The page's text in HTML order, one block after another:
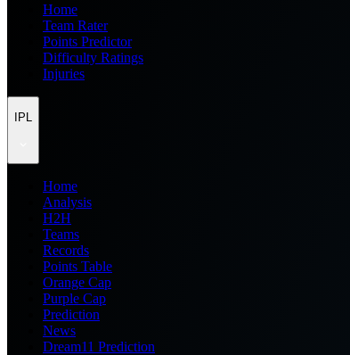
Home
Team Rater
Points Predictor
Difficulty Ratings
Injuries
IPL
Home
Analysis
H2H
Teams
Records
Points Table
Orange Cap
Purple Cap
Prediction
News
Dream11 Prediction